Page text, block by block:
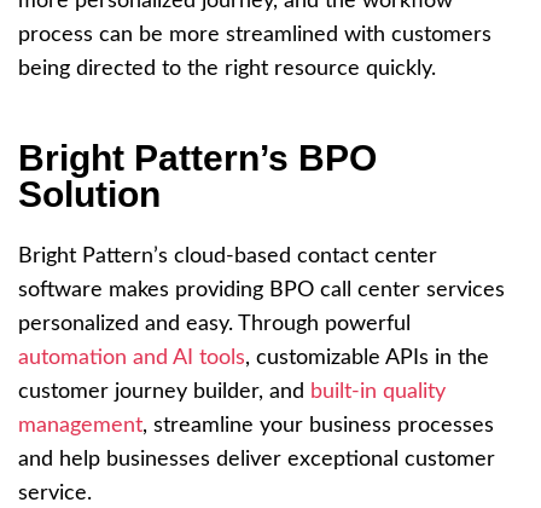
process can be more streamlined with customers
being directed to the right resource quickly.
Bright Pattern’s BPO
Solution
Bright Pattern’s cloud-based contact center
software makes providing BPO call center services
personalized and easy. Through powerful
automation and AI tools, customizable APIs in the
customer journey builder, and built-in quality
management, streamline your business processes
and help businesses deliver exceptional customer
service.